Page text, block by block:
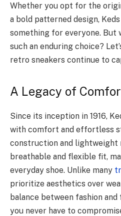
Whether you opt for the
a bold patterned design,
something for everyone. But
such an enduring choice?
retro sneakers continue to
A Legacy of
Since its inception in 1916,
with comfort and effortless
construction and lightweight
breathable and flexible fit,
everyday shoe. Unlike many
prioritize aesthetics over
balance between fashion
you never have to